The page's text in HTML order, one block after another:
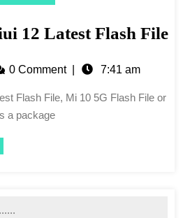
12 Latest Flash File
0 Comment 7:41 am
a package